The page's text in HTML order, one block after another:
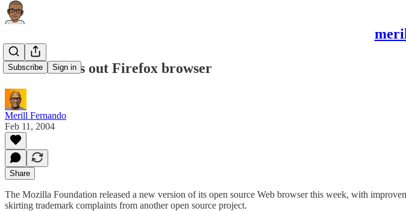
Subscribe Sign in
Mozilla trots out Firefox browser
Merill Fernando
Feb 11, 2004
Share
The Mozilla Foundation released a new version of its open source Web browser this week, with
skirting trademark complaints from another open source project.